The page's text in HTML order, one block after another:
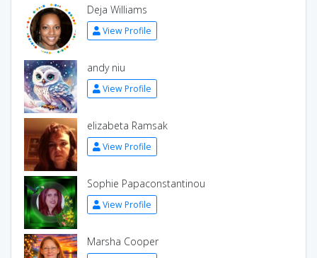
Deja Williams
View Profile
andy niu
View Profile
elizabeta Ramsak
View Profile
Sophie Papaconstantinou
View Profile
Marsha Cooper